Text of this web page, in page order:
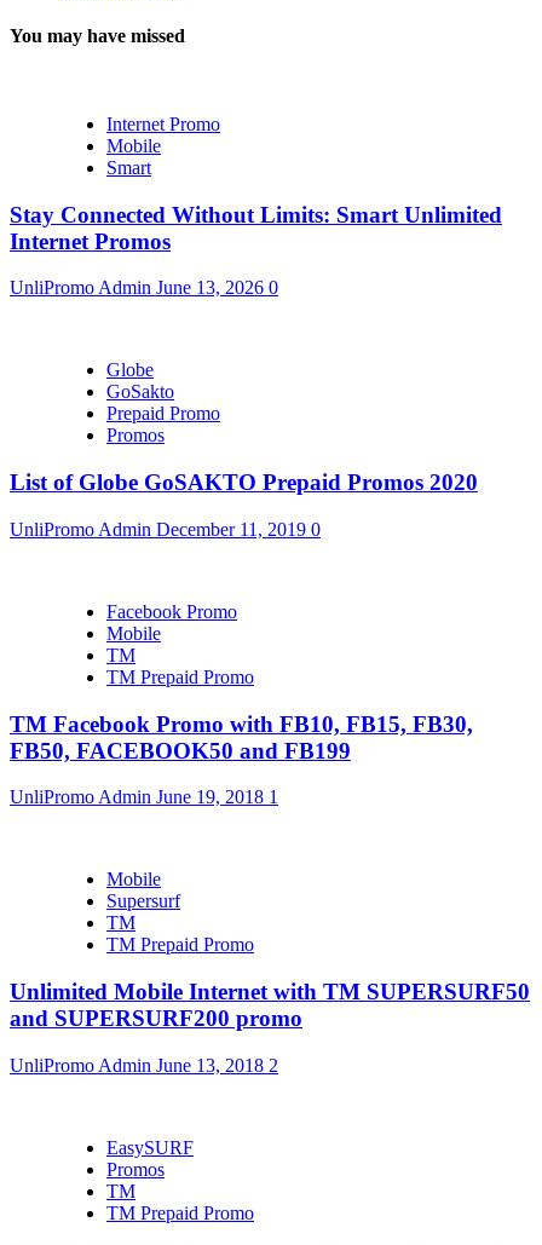
You may have missed
Internet Promo
Mobile
Smart
Stay Connected Without Limits: Smart Unlimited
Internet Promos
UnliPromo Admin June 13, 2026 0
Globe
GoSakto
Prepaid Promo
Promos
List of Globe GoSAKTO Prepaid Promos 2020
UnliPromo Admin December 11, 2019 0
Facebook Promo
Mobile
TM
TM Prepaid Promo
TM Facebook Promo with FB10, FB15, FB30,
FB50, FACEBOOK50 and FB199
UnliPromo Admin June 19, 2018 1
Mobile
Supersurf
TM
TM Prepaid Promo
Unlimited Mobile Internet with TM SUPERSURF50
and SUPERSURF200 promo
UnliPromo Admin June 13, 2018 2
EasySURF
Promos
TM
TM Prepaid Promo